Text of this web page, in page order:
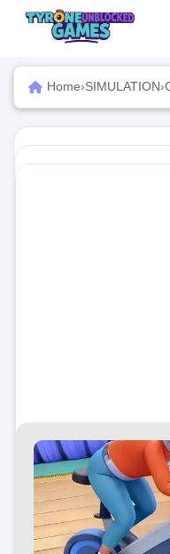
Home›SIMULATION›